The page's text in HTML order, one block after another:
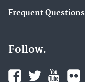
Frequent Questions
Follow.